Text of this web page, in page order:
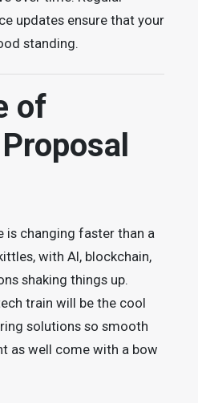
updates ensure that your
standing.
of
is changing faster than a
with AI, blockchain,
shaking things up.
train will be the cool
solutions so smooth
as well come with a bow